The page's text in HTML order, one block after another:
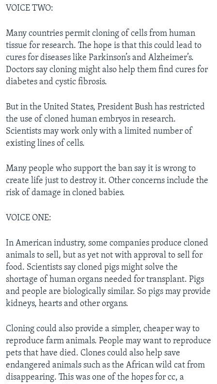
VOICE TWO:
Many countries permit cloning of cells from human
tissue for research. The hope is that this could lead to
cures for diseases like Parkinson’s and Alzheimer’s.
Doctors say cloning might also help them find cures for
diabetes and cystic fibrosis.
But in the United States, President Bush has restricted
the use of cloned human embryos in research.
Scientists may work only with a limited number of
existing lines of cells.
Many people who support the ban say it is wrong to
create life just to destroy it. Other concerns include the
risk of damage in cloned babies.
VOICE ONE:
In American industry, some companies produce cloned
animals to sell, but as yet not with approval to sell for
food. Scientists say cloned pigs might solve the
shortage of human organs needed for transplant. Pigs
and people are biologically similar. So pigs may provide
kidneys, hearts and other organs.
Cloning could also provide a simpler, cheaper way to
reproduce farm animals. People may want to reproduce
pets that have died. Clones could also help save
endangered animals such as the African wild cat from
disappearing. This was one of the hopes for cc, a